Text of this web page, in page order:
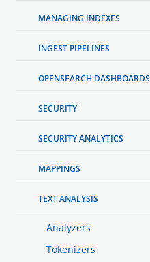
MANAGING INDEXES
INGEST PIPELINES
OPENSEARCH DASHBOARDS
SECURITY
SECURITY ANALYTICS
MAPPINGS
TEXT ANALYSIS
Analyzers
Tokenizers